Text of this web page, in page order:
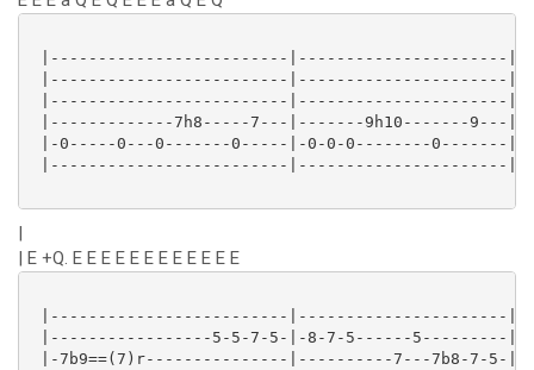
|-------------------------|----------------------|
|-------------------------|----------------------|
|-------------------------|----------------------|
|-------------7h8-----7---|-------9h10-------9---|
|-0-----0---0-------0-----|-0-0-0--------0-------|
|-------------------------|----------------------|
|
| E +Q. E E E E E E E E E E E E
|-------------------------|----------------------|
|-----------------5-5-7-5-|-8-7-5------5---------|
|-7b9==(7)r---------------|----------7---7b8-7-5-|